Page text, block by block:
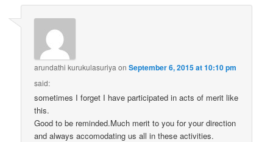
arundathi kurukulasuriya onSeptember 6, 2015 at 10:10 pm
said:
sometimes I forget I have participated in acts of merit like
this.
Good to be reminded.Much merit to you for your direction
and always accomodating us all in these activities.